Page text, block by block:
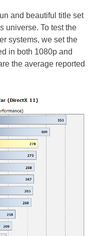
and beautiful title set
universe. To test the
systems, we set the
in both 1080p and
the average reported